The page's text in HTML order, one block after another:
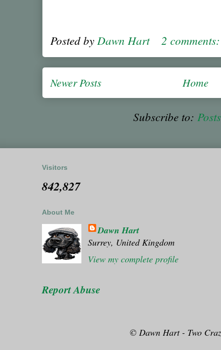
Posted by Dawn Hart 2
Newer Posts Home
Subscribe to:
Visitors
842,827
About Me
Dawn Hart
Surrey, United Kingdom
View my complete profile
Report Abuse
© Dawn Hart - Two